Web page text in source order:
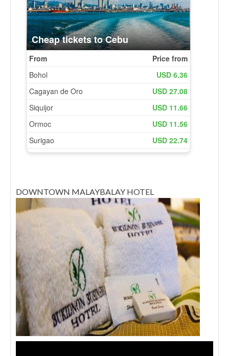
DOWNTOWN MALAYBALAY HOTEL